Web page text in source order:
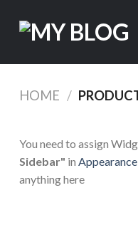
content
HOME /
You need to assign
Sidebar" in
anything here